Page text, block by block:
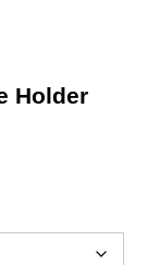
Holder